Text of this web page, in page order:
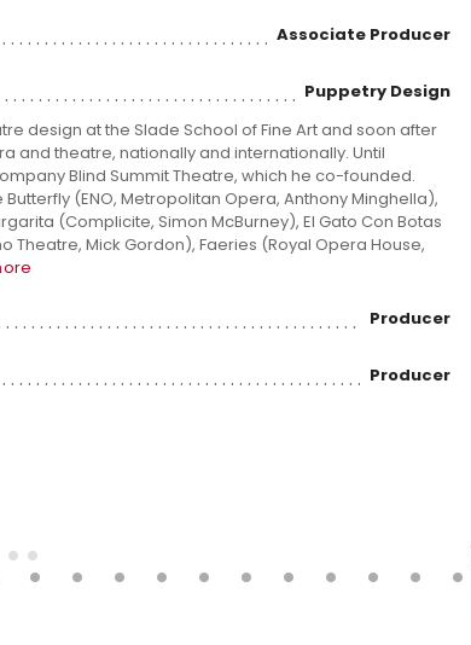
Associate Producer
Puppetry Design
design at the Slade School of Fine Art and soon after
and theatre, nationally and internationally. Until
Blind Summit Theatre, which he co-founded.
(ENO, Metropolitan Opera, Anthony Minghella),
(Complicite, Simon McBurney), El Gato Con Botas
Theatre, Mick Gordon), Faeries (Royal Opera House,
Producer
Producer